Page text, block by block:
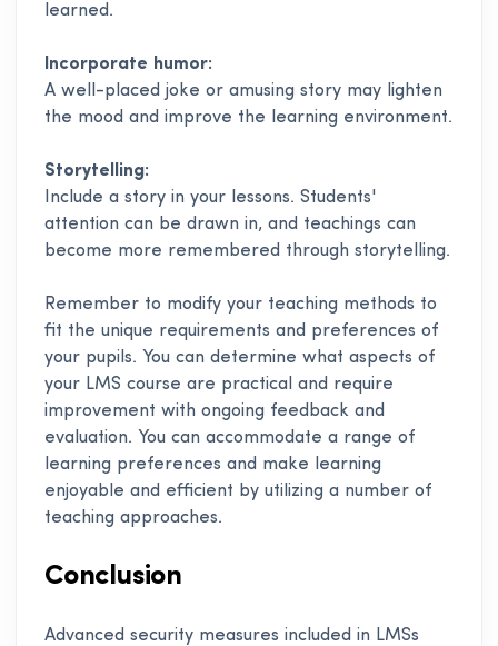
learned.
Incorporate humor:
A well-placed joke or amusing story may lighten
the mood and improve the learning environment.
Storytelling:
Include a story in your lessons. Students'
attention can be drawn in, and teachings can
become more remembered through storytelling.
Remember to modify your teaching methods to
fit the unique requirements and preferences of
your pupils. You can determine what aspects of
your LMS course are practical and require
improvement with ongoing feedback and
evaluation. You can accommodate a range of
learning preferences and make learning
enjoyable and efficient by utilizing a number of
teaching approaches.
Conclusion
Advanced security measures included in LMSs